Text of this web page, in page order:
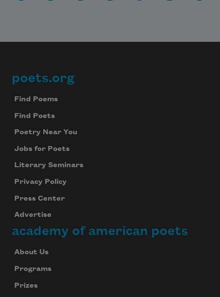
Footer
poets.org
Find Poems
Find Poets
Poetry Near You
Jobs for Poets
Literary Seminars
Privacy Policy
Press Center
Advertise
academy of american poets
About Us
Programs
Prizes